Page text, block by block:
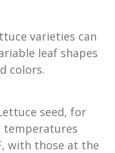
varieties can
leaf shapes
colors.
seed, for
temperatures
with those at the